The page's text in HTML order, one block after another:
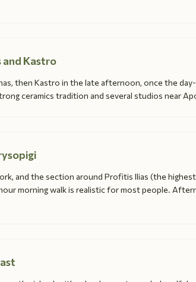
and Kastro
then Kastro in the late afternoon, once the
ceramics tradition and several studios near
and the section around Profitis Ilias (the
morning walk is realistic for most people.